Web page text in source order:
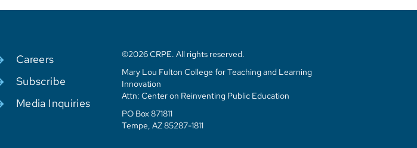
Careers
Subscribe
Media Inquiries
©2026 CRPE. All rights reserved.
Mary Lou Fulton College for Teaching and Learning
Innovation
Attn: Center on Reinventing Public Education
PO Box 871811
Tempe, AZ 85287-1811